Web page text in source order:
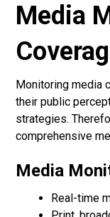
Media
Monitoring media
their public
strategies.
comprehensive
Media
Real-time